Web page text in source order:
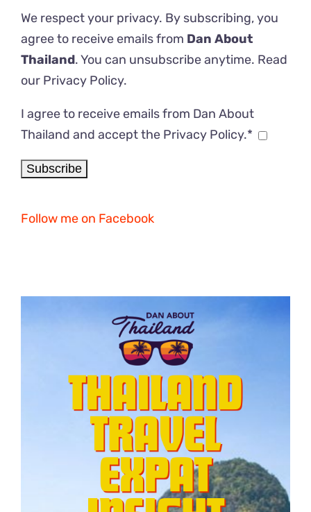
We respect your privacy. By subscribing, you
agree to receive emails from Dan About
Thailand. You can unsubscribe anytime. Read
our Privacy Policy.
I agree to receive emails from Dan About
Thailand and accept the Privacy Policy.*
Follow me on Facebook